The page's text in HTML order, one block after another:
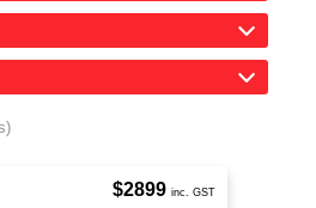
$2899 inc. GST